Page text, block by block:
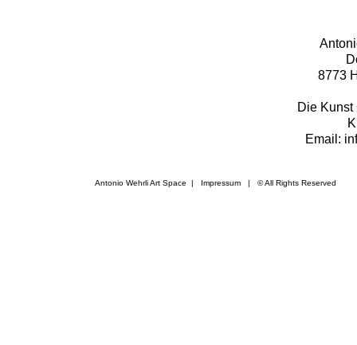
Antonio Wehrli Art Space | Impressum ​ | © All Rights Reserved
8773
Die Kunst
Email: